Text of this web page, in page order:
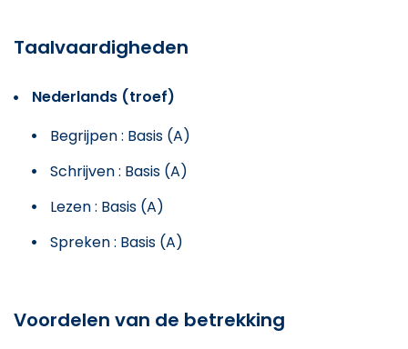
Taalvaardigheden
Nederlands (troef)
Begrijpen : Basis (A)
Schrijven : Basis (A)
Lezen : Basis (A)
Spreken : Basis (A)
Voordelen van de betrekking